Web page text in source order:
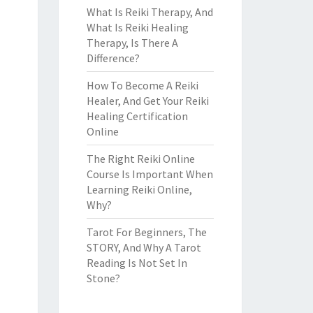
What Is Reiki Therapy, And
What Is Reiki Healing
Therapy, Is There A
Difference?
How To Become A Reiki
Healer, And Get Your Reiki
Healing Certification
Online
The Right Reiki Online
Course Is Important When
Learning Reiki Online,
Why?
Tarot For Beginners, The
STORY, And Why A Tarot
Reading Is Not Set In
Stone?